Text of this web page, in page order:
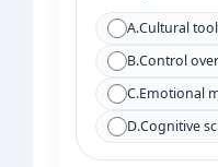
A.Cultural
B.Control
C.Emotional
D.Cognitive